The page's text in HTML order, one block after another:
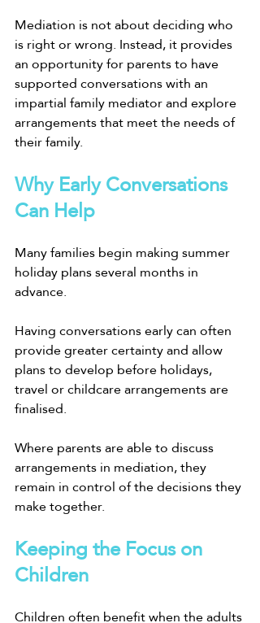
Mediation is not about deciding who
is right or wrong. Instead, it provides
an opportunity for parents to have
supported conversations with an
impartial family mediator and explore
arrangements that meet the needs of
their family.
Why Early Conversations
Can Help
Many families begin making summer
holiday plans several months in
advance.
Having conversations early can often
provide greater certainty and allow
plans to develop before holidays,
travel or childcare arrangements are
finalised.
Where parents are able to discuss
arrangements in mediation, they
remain in control of the decisions they
make together.
Keeping the Focus on
Children
Children often benefit when the adults